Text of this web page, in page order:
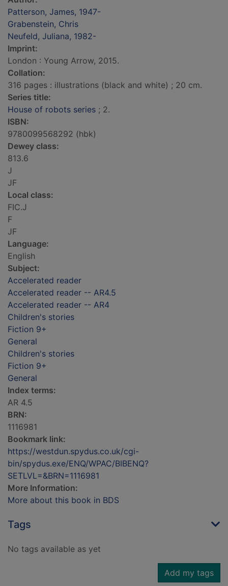
Patterson, James, 1947-
Grabenstein, Chris
Neufeld, Juliana, 1982-
Imprint:
London : Young Arrow, 2015.
Collation:
316 pages : illustrations (black and white) ; 20 cm.
Series title:
House of robots series ; 2.
ISBN:
9780099568292 (hbk)
Dewey class:
813.6
J
JF
Local class:
FIC.J
F
JF
Language:
English
Subject:
Accelerated reader
Accelerated reader -- AR4.5
Accelerated reader -- AR4
Children's stories
Fiction 9+
General
Children's stories
Fiction 9+
General
Index terms:
AR 4.5
BRN:
1116981
Bookmark link:
https://westdun.spydus.co.uk/cgi-
bin/spydus.exe/ENQ/WPAC/BIBENQ?
SETLVL=&BRN=1116981
More Information:
More about this book in BDS
Tags
No tags available as yet
Add my tags